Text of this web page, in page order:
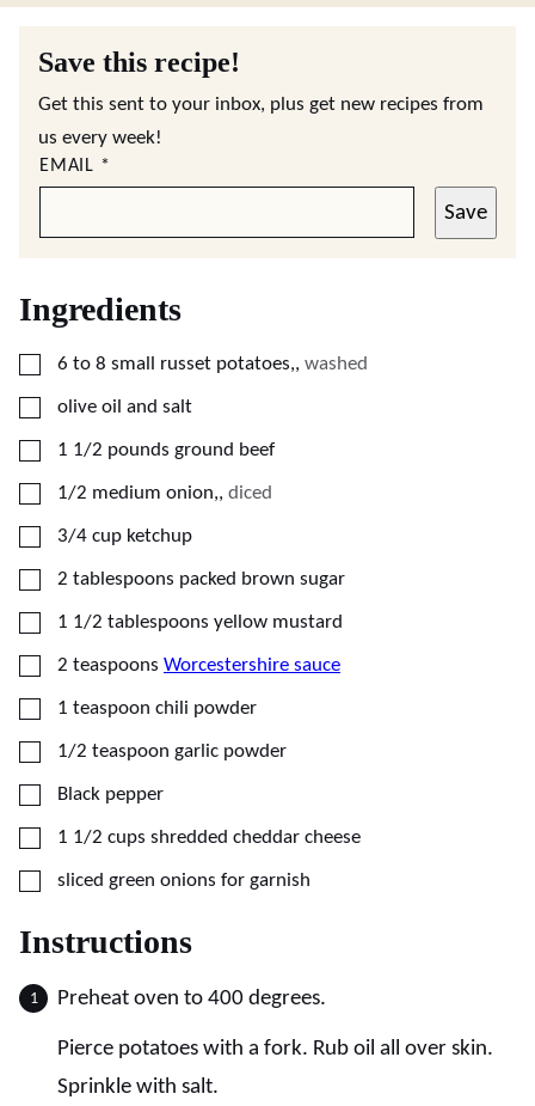
Save this recipe!
Get this sent to your inbox, plus get new recipes from
us every week!
EMAIL *
Save
Ingredients
▢
6 to 8 small russet potatoes,, washed
▢
olive oil and salt
▢
1 1/2 pounds ground beef
▢
1/2 medium onion,, diced
▢
3/4 cup ketchup
▢
2 tablespoons packed brown sugar
▢
1 1/2 tablespoons yellow mustard
▢
2 teaspoons Worcestershire sauce
▢
1 teaspoon chili powder
▢
1/2 teaspoon garlic powder
▢
Black pepper
▢
1 1/2 cups shredded cheddar cheese
▢
sliced green onions for garnish
Instructions
Preheat oven to 400 degrees.
Pierce potatoes with a fork. Rub oil all over skin.
Sprinkle with salt.